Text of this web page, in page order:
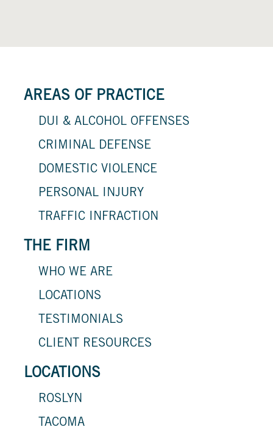
AREAS OF PRACTICE
DUI & ALCOHOL OFFENSES
CRIMINAL DEFENSE
DOMESTIC VIOLENCE
PERSONAL INJURY
TRAFFIC INFRACTION
THE FIRM
WHO WE ARE
LOCATIONS
TESTIMONIALS
CLIENT RESOURCES
LOCATIONS
ROSLYN
TACOMA